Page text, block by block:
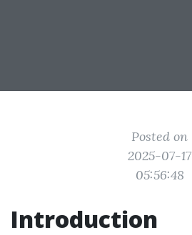
Posted on
2025-07-17
05:56:48
Introduction